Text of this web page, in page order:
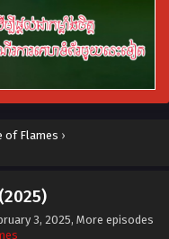
of Flames ›
3, 2025, More episodes